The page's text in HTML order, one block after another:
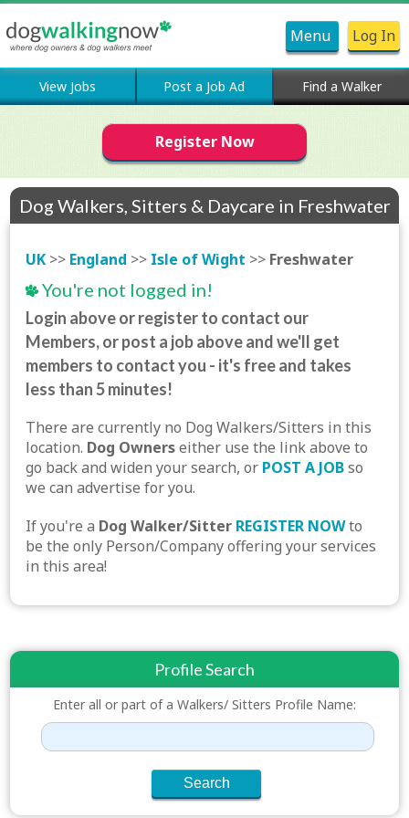
Menu Log In
View Jobs Post a Job Ad Find a Walker
Register Now
Dog Walkers, Sitters & Daycare in Freshwater
UK >> England >> Isle of Wight >> Freshwater
You're not logged in!
Login above or register to contact our
Members, or post a job above and we'll get
members to contact you - it's free and takes
less than 5 minutes!
There are currently no Dog Walkers/Sitters in this
location. Dog Ownerseither use the link above to
go back and widen your search, or POST A JOBso
we can advertise for you.
If you're a Dog Walker/Sitter REGISTER NOWto
be the only Person/Company offering your services
in this area!
Profile Search
Enter all or part of a Walkers/ Sitters Profile Name: